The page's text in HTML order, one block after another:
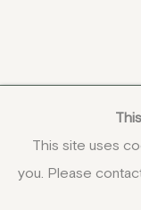
This site uses
you. Please